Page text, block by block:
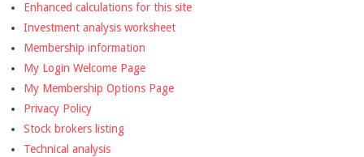
Enhanced calculations for this site
Investment analysis worksheet
Membership information
My Login Welcome Page
My Membership Options Page
Privacy Policy
Stock brokers listing
Technical analysis